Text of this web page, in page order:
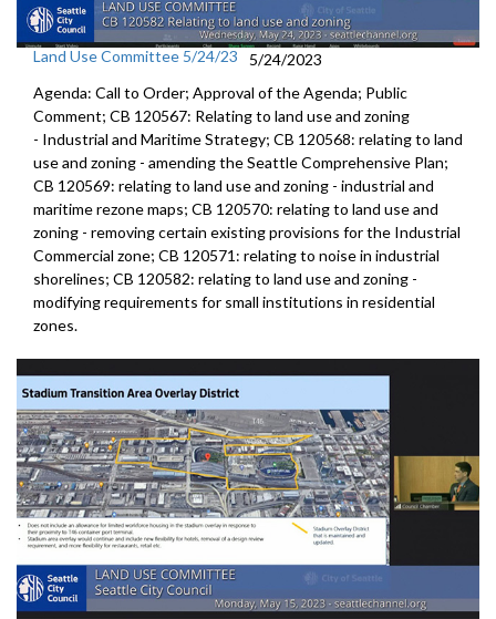
Land Use Committee 5/24/23
5/24/2023
Agenda: Call to Order; Approval of the Agenda; Public
Comment; CB 120567: Relating to land use and zoning
- Industrial and MaritimeStrategy; CB 120568: relating to land
use and zoning - amending theSeattle Comprehensive Plan;
CB 120569: relating to land use and zoning - industrial and
maritime rezone maps; CB 120570: relating to land use and
zoning - removingcertain existing provisions for the Industrial
Commercial zone; CB 120571: relating to noise in industrial
shorelines; CB 120582: relating to land use and zoning -
modifyingrequirements for small institutions in residential
zones.